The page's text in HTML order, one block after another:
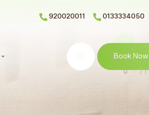
920020011 0133334050
Search Book Now